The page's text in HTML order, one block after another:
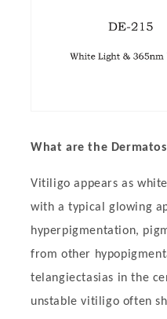
What are the
Vitiligo appears as
with a typical glowing
hyperpigmentation,
from other
telangiectasias in the
unstable vitiligo often
n
i
c
a
l
U
t